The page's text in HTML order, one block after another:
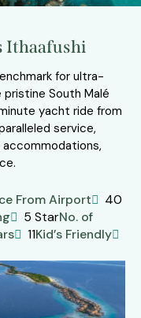
Ithaafushi
for ultra-
South Malé
yacht ride from
service,
From Airport
40
5 StarNo. of
11Kid’s Friendly